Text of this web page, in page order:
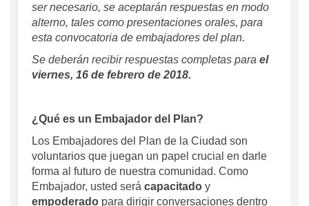
ser necesario, se aceptarán respuestas en modo
alterno, tales como presentaciones orales, para
esta convocatoria de embajadores del plan.
Se deberán recibir respuestas completas para el
viernes, 16 de febrero de 2018.
¿Qué es un Embajador del Plan?
Los Embajadores del Plan de la Ciudad son
voluntarios que juegan un papel crucial en darle
forma al futuro de nuestra comunidad. Como
Embajador, usted será capacitado y
empoderado para dirigir conversaciones dentro